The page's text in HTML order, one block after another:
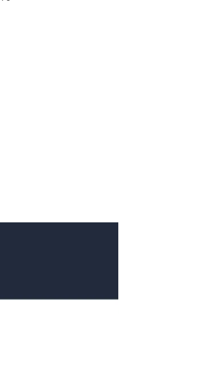
any seals and shrink-wrap intact)